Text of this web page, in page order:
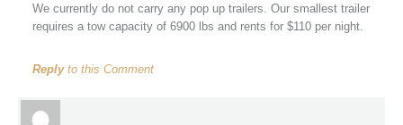
We currently do not carry any pop up trailers. Our smallest trailer
requires a tow capacity of 6900 lbs and rents for $110 per night.
Replyto this Comment